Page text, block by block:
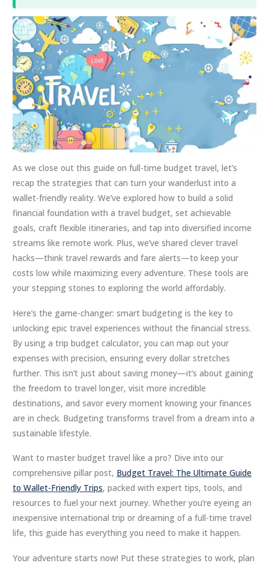
As we close out this guide on full-time budget travel, let’s
recap the strategies that can turn your wanderlust into a
wallet-friendly reality. We’ve explored how to build a solid
financial foundation with a travel budget, set achievable
goals, craft flexible itineraries, and tap into diversified income
streams like remote work. Plus, we’ve shared clever travel
hacks—think travel rewards and fare alerts—to keep your
costs low while maximizing every adventure. These tools are
your stepping stones to exploring the world affordably.
Here’s the game-changer: smart budgeting is the key to
unlocking epic travel experiences without the financial stress.
By using a trip budget calculator, you can map out your
expenses with precision, ensuring every dollar stretches
further. This isn’t just about saving money—it’s about gaining
the freedom to travel longer, visit more incredible
destinations, and savor every moment knowing your finances
are in check. Budgeting transforms travel from a dream into a
sustainable lifestyle.
Want to master budget travel like a pro? Dive into our
comprehensive pillar post, Budget Travel: The Ultimate Guide
to Wallet-Friendly Trips, packed with expert tips, tools, and
resources to fuel your next journey. Whether you’re eyeing an
inexpensive international trip or dreaming of a full-time travel
life, this guide has everything you need to make it happen.
Your adventure starts now! Put these strategies to work, plan